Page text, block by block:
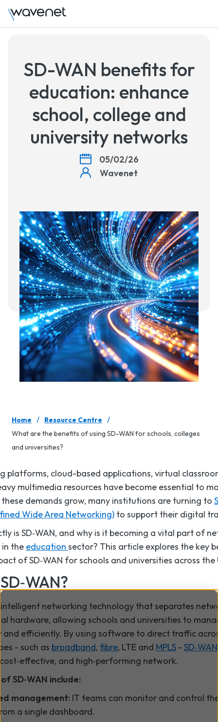
SD-WAN benefits for
education: enhance
school, college and
university networks
05/02/26
Wavenet
Home / Resource Centre /
What are the benefits of using SD-WAN for schools, colleges
and universities?
platforms, cloud-based applications, virtual
multimedia resources have become essential to
demands grow, many institutions are turning to
Wide Area Networking) to support their digital
is SD‑WAN, and why is it becoming a vital part of
the education sector? This article explores the key
of SD‑WAN for schools and universities across the
intelligent networking technology that separates
hardware, allowing schools and universities to
and efficiently. By using software to direct traffic
- such as broadband, fibre, LTE and MPLS - SD‑WAN
and high‑performing network.
SD‑WAN include:
management: IT teams can monitor and control
a single dashboard.